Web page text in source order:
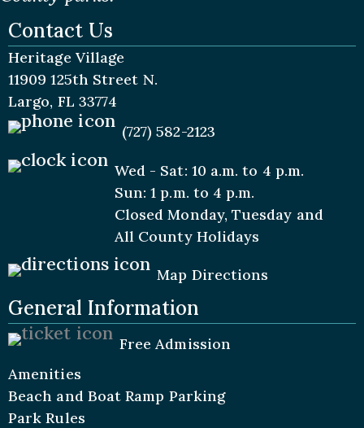
Contact Us
Heritage Village
11909 125th Street N.
Largo, FL 33774
(727) 582-2123
Wed - Sat: 10 a.m. to 4 p.m.
Sun: 1 p.m. to 4 p.m.
Closed Monday, Tuesday and
All County Holidays
Map Directions
General Information
Free Admission
Amenities
Beach and Boat Ramp Parking
Park Rules